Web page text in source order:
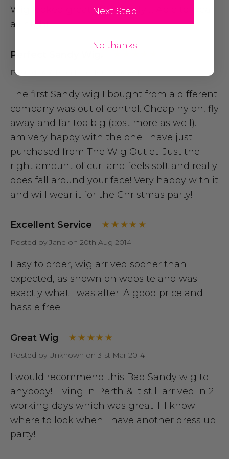
Wig looked great. Was comfy ... Able to wear
all night
Perfect Sandy Wig.
Posted by Allison H on 10th Nov 2014
The first Sandy wig I bought from a different
company was out of control. Cheap nylon, fly
away and far too big (cost more as well). I
am very happy with the one I have just
purchased from The Wig Outlet. Just the
right amount of curl and feels soft and really
does fall around your face! Very happy with it
and will wear it for the Christmas party!
Excellent Service
Posted by Jane on 20th Aug 2014
Easy to order, wig arrived sooner than
expected, as shown on website and was
exactly what I was after. A good price and
hassle free!
Great Wig
Posted by Unknown on 31st Mar 2014
I would recommend this Bad Sandy wig to
anybody! Living in Perth & it still arrived in 2
working days which was great. I'll know
where to look when I have another dress up
party!
Next Step
No thanks